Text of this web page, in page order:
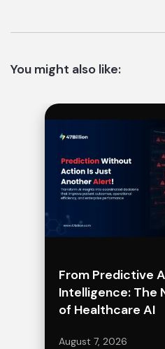
You might also like:
From Predictive
Intelligence: The
of Healthcare AI
August 7, 2026